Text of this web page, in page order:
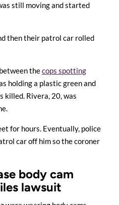
still moving and started
then their patrol car rolled
thecops spotting
holding a plastic green and
killed. Rivera, 20, was
for hours. Eventually, police
car off him so the coroner
body cam
lawsuit